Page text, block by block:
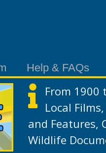
Help & FAQs
From 1900
Local
and Features,
Wildlife